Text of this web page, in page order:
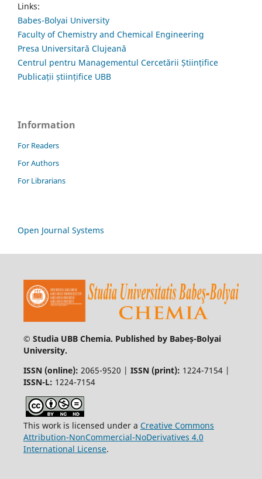
Links:
Babes-Bolyai University
Faculty of Chemistry and Chemical Engineering
Presa Universitară Clujeană
Centrul pentru Managementul Cercetării Științifice
Publicații științifice UBB
Information
For Readers
For Authors
For Librarians
Open Journal Systems
© Studia UBB Chemia. Published by Babeș-Bolyai
University.
ISSN (online): 2065-9520 | ISSN (print): 1224-7154 |
ISSN-L: 1224-7154
This work is licensed under a Creative Commons
Attribution-NonCommercial-NoDerivatives 4.0
International License.